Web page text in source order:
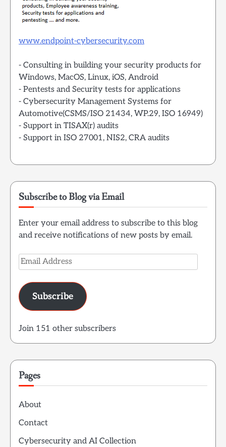
www.endpoint-cybersecurity.com
- Consulting in building your security products for
Windows, MacOS, Linux, iOS, Android
- Pentests and Security tests for applications
- Cybersecurity Management Systems for
Automotive(CSMS/ISO 21434, WP.29, ISO 16949)
- Support in TISAX(r) audits
- Support in ISO 27001, NIS2, CRA audits
Subscribe to Blog via Email
Enter your email address to subscribe to this blog
and receive notifications of new posts by email.
Email
Address
Subscribe
Join 151 other subscribers
Pages
About
Contact
Cybersecurity and AI Collection